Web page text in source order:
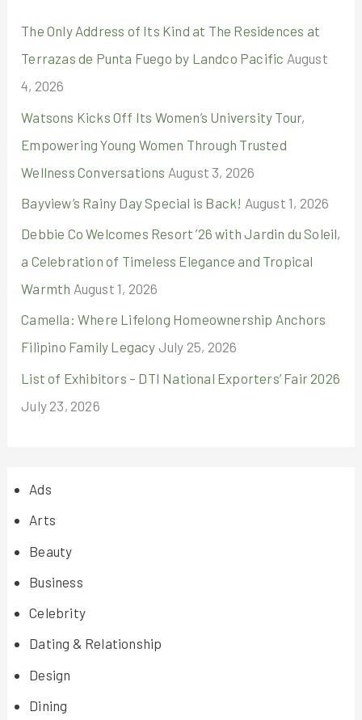
h
f
o
r
:
The Only Address of Its Kind at The Residences at
Terrazas de Punta Fuego by Landco Pacific August
4, 2026
Watsons Kicks Off Its Women’s University Tour,
Empowering Young Women Through Trusted
Wellness Conversations August 3, 2026
Bayview’s Rainy Day Special is Back! August 1, 2026
Debbie Co Welcomes Resort ’26 with Jardin du Soleil,
a Celebration of Timeless Elegance and Tropical
Warmth August 1, 2026
Camella: Where Lifelong Homeownership Anchors
Filipino Family Legacy July 25, 2026
List of Exhibitors – DTI National Exporters’ Fair 2026
July 23, 2026
Ads
Arts
Beauty
Business
Celebrity
Dating & Relationship
Design
Dining